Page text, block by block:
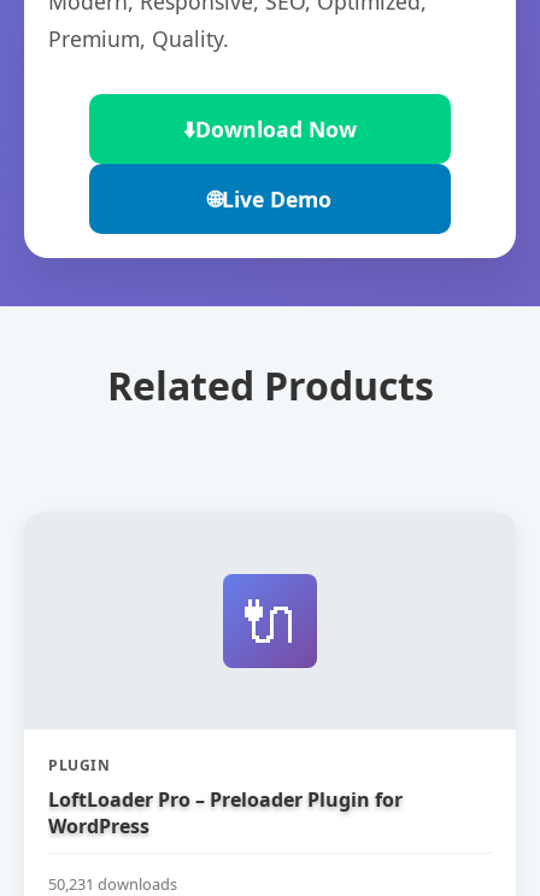
Premium, Quality.
⬇️Download Now
🌐Live Demo
Related Products
🔌
PLUGIN
LoftLoader Pro – Preloader Plugin for
WordPress
50,231 downloads